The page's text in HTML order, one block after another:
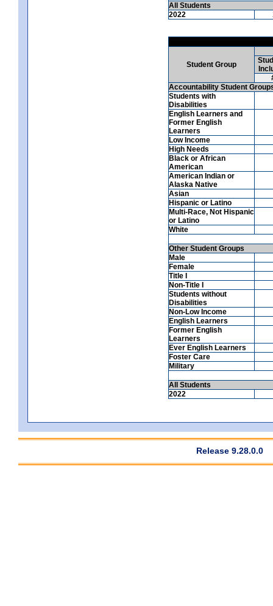
All Students
2022
Student Group
Accountability Student
Students with
Disabilities
English Learners and
Former English
Learners
Low Income
High Needs
Black or African
American
American Indian or
Alaska Native
Asian
Hispanic or Latino
Multi-Race, Not Hispanic
or Latino
White
Other Student Groups
Male
Female
Title I
Non-Title I
Students without
Disabilities
Non-Low Income
English Learners
Former English
Learners
Ever English Learners
Foster Care
Military
All Students
2022
Release 9.28.0.0